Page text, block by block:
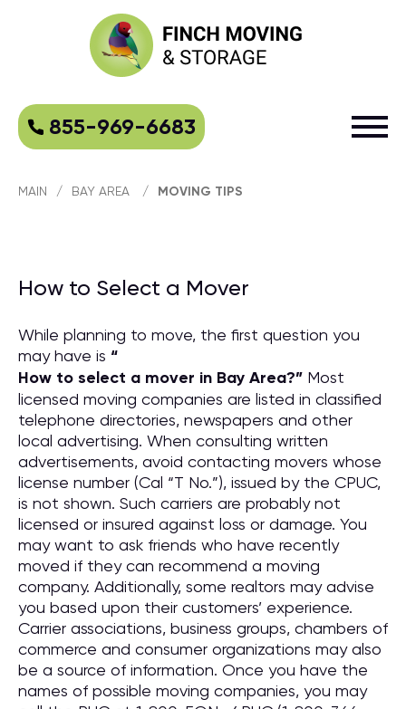
855-969-6683
MAIN / BAY AREA / MOVING TIPS
How to Select a Mover
While planning to move, the first question you
may have is “
How to select a mover in Bay Area?” Most
licensed moving companies are listed in classified
telephone directories, newspapers and other
local advertising. When consulting written
advertisements, avoid contacting movers whose
license number (Cal “T No.”), issued by the CPUC,
is not shown. Such carriers are probably not
licensed or insured against loss or damage. You
may want to ask friends who have recently
moved if they can recommend a moving
company. Additionally, some realtors may advise
you based upon their customers’ experience.
Carrier associations, business groups, chambers of
commerce and consumer organizations may also
be a source of information. Once you have the
names of possible moving companies, you may